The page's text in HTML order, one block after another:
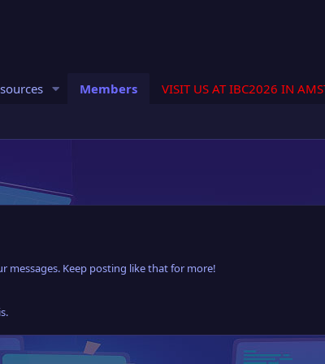
Members VISIT US AT IBC2026 IN
Keep posting like that for more!